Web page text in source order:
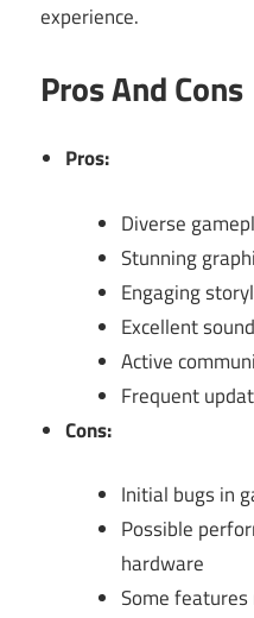
experience.
Pros And Cons
Pros:
Diverse
Stunning
Engaging
Excellent
Active
Frequent
Cons:
Initial bugs in
Possible
hardware
Some